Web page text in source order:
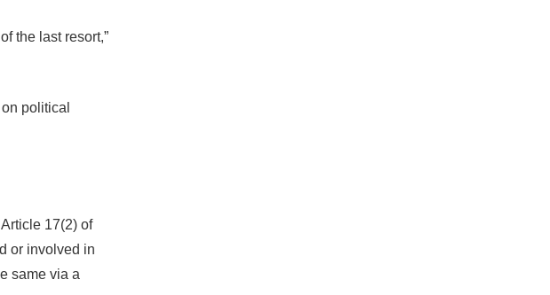
the last resort,”
political
17(2) of
or involved in
same via a